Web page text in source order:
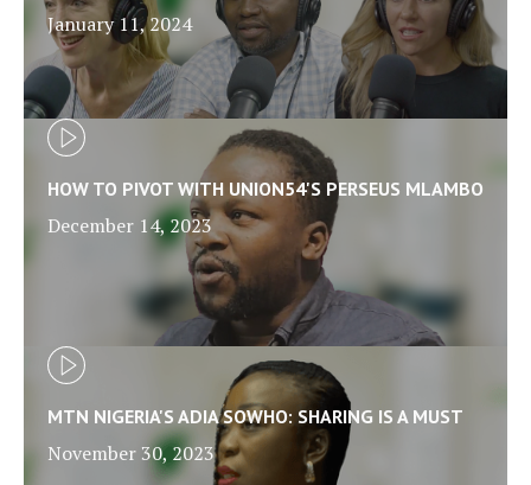
January 11, 2024
HOW TO PIVOT WITH UNION54'S PERSEUS MLAMBO
December 14, 2023
MTN NIGERIA'S ADIA SOWHO: SHARING IS A MUST
November 30, 2023